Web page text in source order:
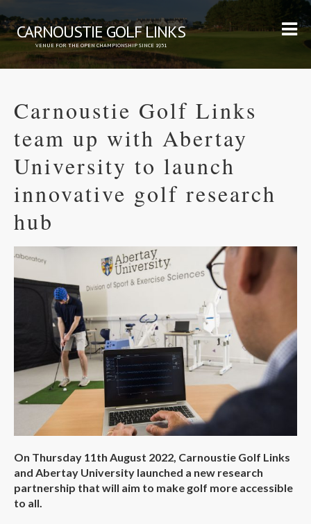
CARNOUSTIE GOLF LINKS
VENUE FOR THE OPEN CHAMPIONSHIP SINCE 1931
Carnoustie Golf Links
team up with Abertay
University to launch
innovative golf research
hub
On Thursday 11th August 2022, Carnoustie Golf Links
and Abertay University launched a new research
partnership that will aim to make golf more accessible
to all.